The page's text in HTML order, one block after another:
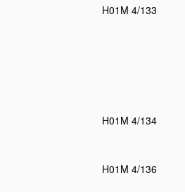
H01M 4/133
H01M 4/134
H01M 4/136